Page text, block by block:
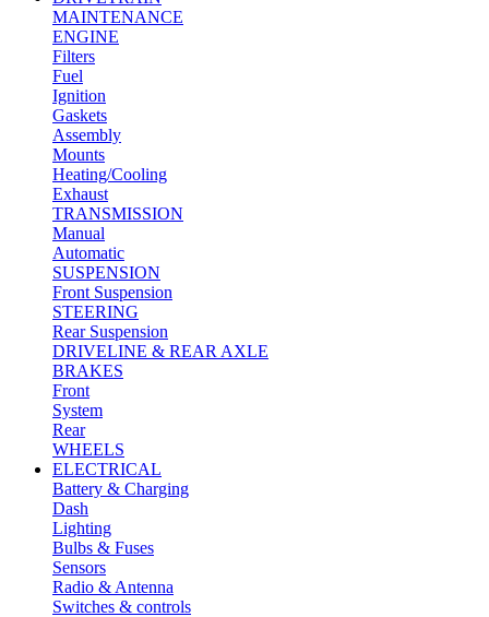
MAINTENANCE
ENGINE
Filters
Fuel
Ignition
Gaskets
Assembly
Mounts
Heating/Cooling
Exhaust
TRANSMISSION
Manual
Automatic
SUSPENSION
Front Suspension
STEERING
Rear Suspension
DRIVELINE & REAR AXLE
BRAKES
Front
System
Rear
WHEELS
ELECTRICAL
Battery & Charging
Dash
Lighting
Bulbs & Fuses
Sensors
Radio & Antenna
Switches & controls